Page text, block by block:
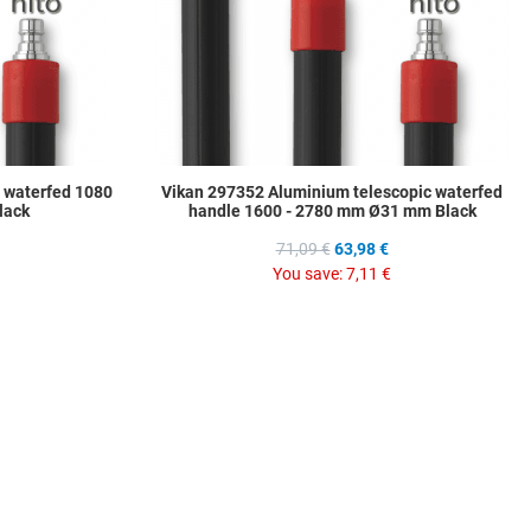
1080
Vikan 297352 Aluminium telescopic waterfed
handle 1600 - 2780 mm Ø31 mm Black
71,09 € 63,98 €
You save:7,11 €